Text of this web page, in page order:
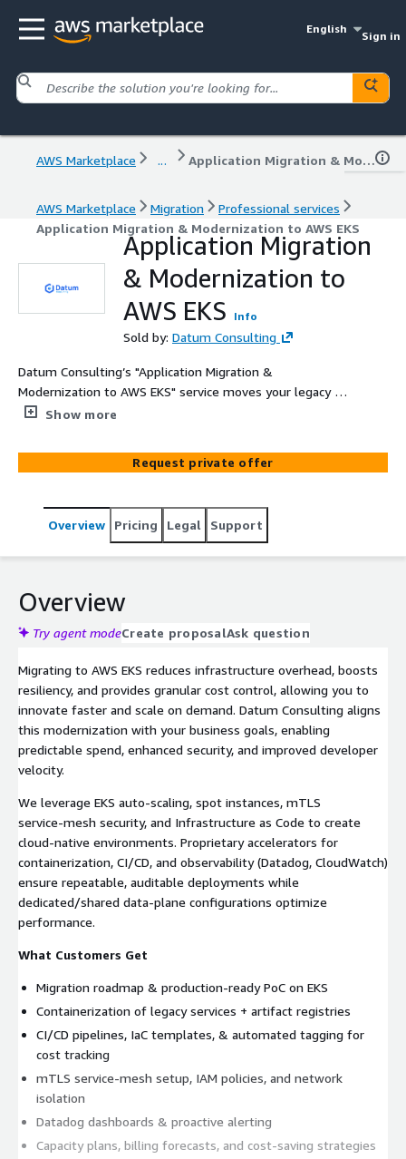
English
Sign in
AWS Marketplace ... Application Migration & Modernization to AWS EKS
AWS Marketplace Migration
Professional services
Application Migration & Modernization to AWS EKS
Application Migration
& Modernization to
AWS EKS
Info
Sold by: Datum Consulting
Datum Consulting’s "Application Migration &
Modernization to AWS EKS" service moves your legacy or
multi‑cloud containers—and even non‑containerized
and scalability built in. We assess your current platforms
(Azure, OpenShift, GCP, on‑prem), containerize missing
CI/CD pipelines, service‑mesh mTLS, tagged cost
tracking, and Datadog observability. Our AWS‑certified
transition that unlocks cloud‑native agility and lower
TCO.
Show more
Request private offer
Overview Pricing Legal Support
Overview
Try agent modeCreate proposalAsk question
Migrating to AWS EKS reduces infrastructure overhead, boosts
resiliency, and provides granular cost control, allowing you to
innovate faster and scale on demand. Datum Consulting aligns
this modernization with your business goals, enabling
predictable spend, enhanced security, and improved developer
velocity.
We leverage EKS auto‑scaling, spot instances, mTLS
service‑mesh security, and Infrastructure as Code to create
cloud‑native environments. Proprietary accelerators for
containerization, CI/CD, and observability (Datadog, CloudWatch)
ensure repeatable, auditable deployments while
dedicated/shared data‑plane configurations optimize
performance.
What Customers Get
Migration roadmap & production‑ready PoC on EKS
Containerization of legacy services + artifact registries
CI/CD pipelines, IaC templates, & automated tagging for
cost tracking
mTLS service‑mesh setup, IAM policies, and network
isolation
Datadog dashboards & proactive alerting
Capacity plans, billing forecasts, and cost‑saving strategies